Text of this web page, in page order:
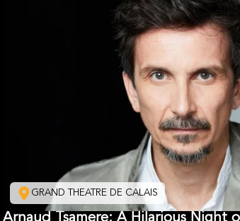
GRAND THEATRE DE CALAIS
Arnaud Tsamere: A Hilarious Night